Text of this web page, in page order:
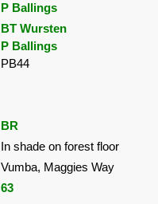
P Ballings
BT Wursten
P Ballings
PB44
BR
In shade on forest floor
Vumba, Maggies Way
63